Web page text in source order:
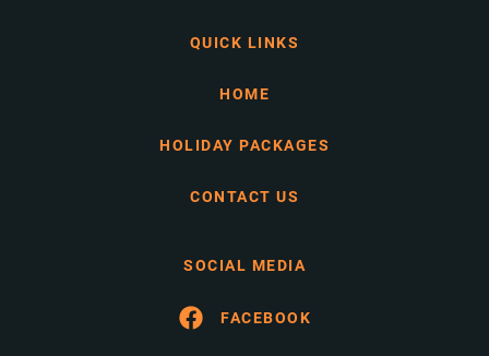
QUICK LINKS
HOME
HOLIDAY PACKAGES
CONTACT US
SOCIAL MEDIA
FACEBOOK